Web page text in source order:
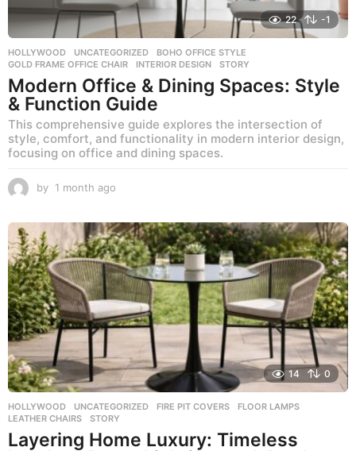
22 -1
HOLLYWOOD ,UNCATEGORIZED BOHO OFFICE STYLE
GOLD FRAME OFFICE CHAIR
,INTERIOR DESIGN ,STORY
Modern Office & Dining Spaces: Style
& Function Guide
This comprehensive guide explores the intersection of
style, comfort, and functionality in modern interior design,
focusing on office and dining spaces.
by 1 month ago
n
t
h
a
g
o
14 0
HOLLYWOOD ,UNCATEGORIZED FIRE PIT COVERS ,FLOOR LAMPS
LEATHER CHAIRS
,STORY
Layering Home Luxury: Timeless